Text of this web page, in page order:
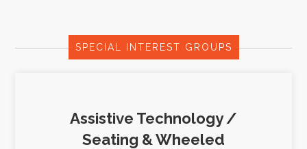
SPECIAL INTEREST GROUPS
Assistive Technology /
Seating & Wheeled